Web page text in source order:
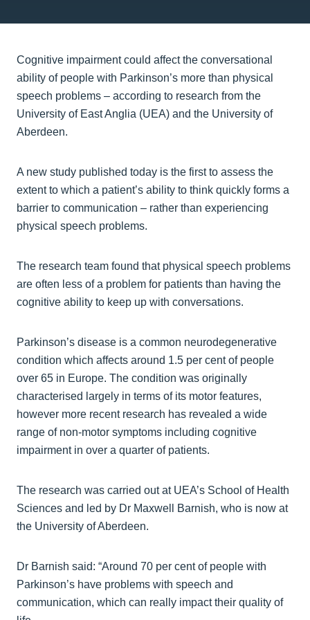
Cognitive impairment could affect the conversational
ability of people with Parkinson’s more than physical
speech problems – according to research from the
University of East Anglia (UEA) and the University of
Aberdeen.
A new study published today is the first to assess the
extent to which a patient’s ability to think quickly forms a
barrier to communication – rather than experiencing
physical speech problems.
The research team found that physical speech problems
are often less of a problem for patients than having the
cognitive ability to keep up with conversations.
Parkinson’s disease is a common neurodegenerative
condition which affects around 1.5 per cent of people
over 65 in Europe. The condition was originally
characterised largely in terms of its motor features,
however more recent research has revealed a wide
range of non-motor symptoms including cognitive
impairment in over a quarter of patients.
The research was carried out at UEA’s School of Health
Sciences and led by Dr Maxwell Barnish, who is now at
the University of Aberdeen.
Dr Barnish said: “Around 70 per cent of people with
Parkinson’s have problems with speech and
communication, which can really impact their quality of